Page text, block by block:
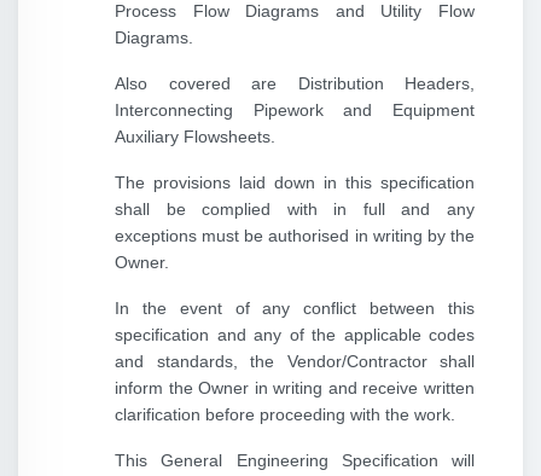
Process Flow Diagrams and Utility Flow
Diagrams.
Also covered are Distribution Headers,
Interconnecting Pipework and Equipment
Auxiliary Flowsheets.
The provisions laid down in this specification
shall be complied with in full and any
exceptions must be authorised in writing by the
Owner.
In the event of any conflict between this
specification and any of the applicable codes
and standards, the Vendor/Contractor shall
inform the Owner in writing and receive written
clarification before proceeding with the work.
This General Engineering Specification will